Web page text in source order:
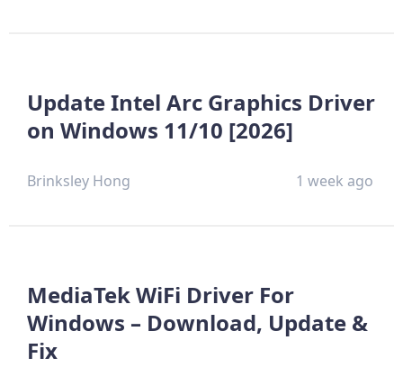
Update Intel Arc Graphics Driver
on Windows 11/10 [2026]
Brinksley Hong 1 week ago
MediaTek WiFi Driver For
Windows – Download, Update &
Fix